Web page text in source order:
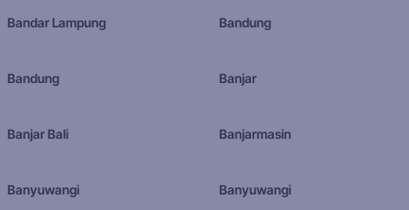
Bandar Lampung Bandung
Bandung Banjar
Banjar Bali Banjarmasin
Banyuwangi Banyuwangi